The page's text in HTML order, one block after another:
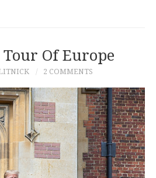
Of Europe
2 COMMENTS